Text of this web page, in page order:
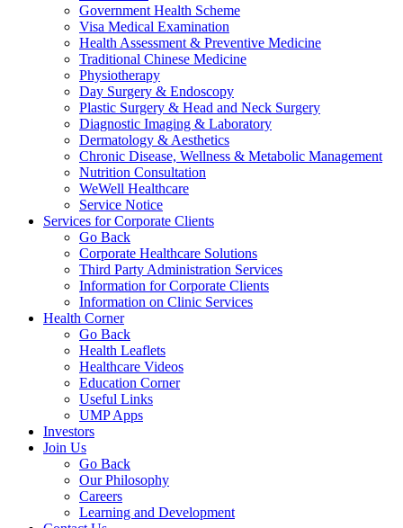
Government Health Scheme
Visa Medical Examination
Health Assessment & Preventive Medicine
Traditional Chinese Medicine
Physiotherapy
Day Surgery & Endoscopy
Plastic Surgery & Head and Neck Surgery
Diagnostic Imaging & Laboratory
Dermatology & Aesthetics
Chronic Disease, Wellness & Metabolic Management
Nutrition Consultation
WeWell Healthcare
Service Notice
Services for Corporate Clients
Go Back
Corporate Healthcare Solutions
Third Party Administration Services
Information for Corporate Clients
Information on Clinic Services
Health Corner
Go Back
Health Leaflets
Healthcare Videos
Education Corner
Useful Links
UMP Apps
Investors
Join Us
Go Back
Our Philosophy
Careers
Learning and Development